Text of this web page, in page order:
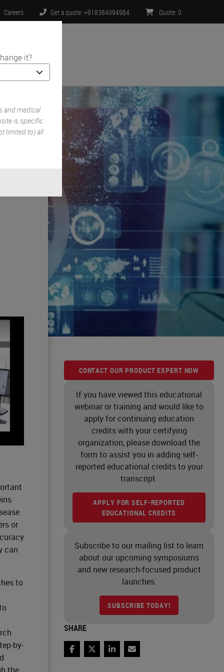
it?
and medical
is specific
limited to) all
Careers Get a quote: +918384094984 Quote: 0
or
can
to
by-
the
CONTACT OUR PRODUCT EXPERT NOW
If you have viewed this educational
webinar or training and would like to
apply for continuing education
credits with your certifying
organization, please download the
form to assist you in adding self-
reported educational credits to your
transcript.
APPLY FOR SELF-REPORTED
EDUCATIONAL CREDITS
Subscribe to our mailing list to learn
about our upcoming symposiums
and new research-focused product
launches.
SUBSCRIBE TODAY!
SHARE
FacebookTwitterLinkedInEmail